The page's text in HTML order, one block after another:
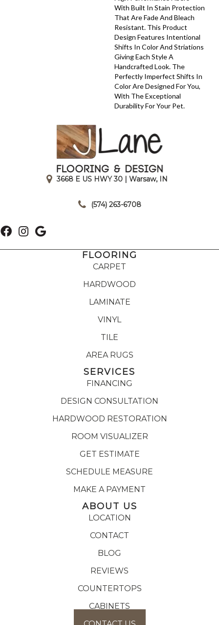
With Built In Stain Protection
That Are Fade And Bleach
Resistant. This Product
Design Features Intentional
Shifts In Color And Striations
Giving Each Style A
Handcrafted Look. The
Perfectly Imperfect Shifts In
Color Are Designed For You,
With The Exceptional
Durability For Your Pet.
3668 E US HWY 30 | Warsaw, IN
(574) 263-6708
FLOORING
CARPET
HARDWOOD
LAMINATE
VINYL
TILE
AREA RUGS
SERVICES
FINANCING
DESIGN CONSULTATION
HARDWOOD RESTORATION
ROOM VISUALIZER
GET ESTIMATE
SCHEDULE MEASURE
MAKE A PAYMENT
ABOUT US
LOCATION
CONTACT
BLOG
REVIEWS
COUNTERTOPS
CABINETS